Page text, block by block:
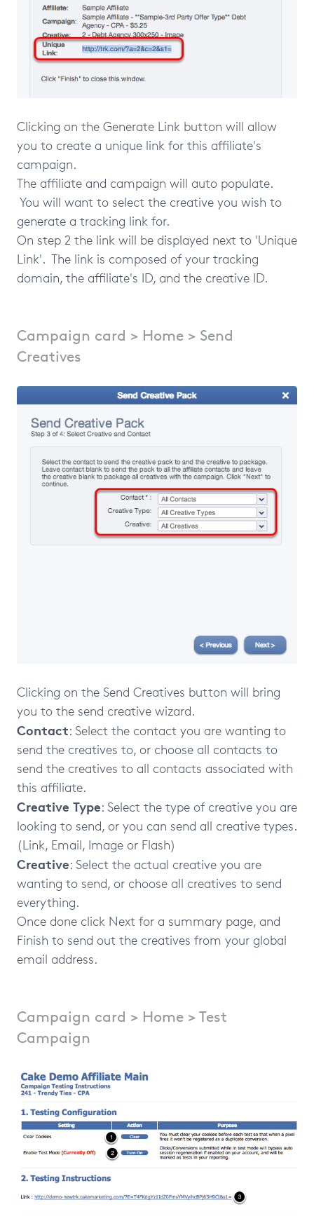
Clicking on the Generate Link button will allow
you to create a unique link for this affiliate's
campaign.
The affiliate and campaign will auto populate.
You will want to select the creative you wish to
generate a tracking link for.
On step 2 the link will be displayed next to 'Unique
Link'. The link is composed of your tracking
domain, the affiliate's ID, and the creative ID.
Campaign card > Home > Send
Creatives
Clicking on the Send Creatives button will bring
you to the send creative wizard.
Contact: Select the contact you are wanting to
send the creatives to, or choose all contacts to
send the creatives to all contacts associated with
this affiliate.
Creative Type: Select the type of creative you are
looking to send, or you can send all creative types.
(Link, Email, Image or Flash)
Creative: Select the actual creative you are
wanting to send, or choose all creatives to send
everything.
Once done click Next for a summary page, and
Finish to send out the creatives from your global
email address.
Campaign card > Home > Test
Campaign